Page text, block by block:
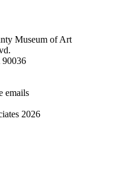
Museum of Art
90036
emails
2026